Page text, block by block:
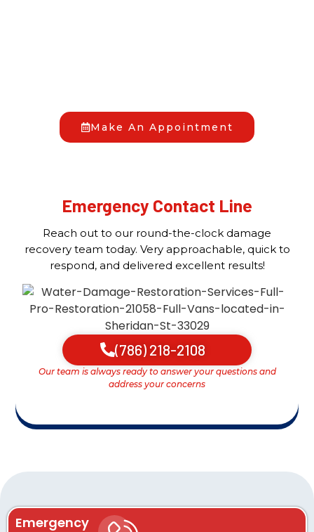
Make An Appointment
Emergency Contact Line
Reach out to our round-the-clock damage
recovery team today. Very approachable, quick to
respond, and delivered excellent results!
(786) 218-2108
Our team is always ready to answer your questions and
address your concerns
Emergency